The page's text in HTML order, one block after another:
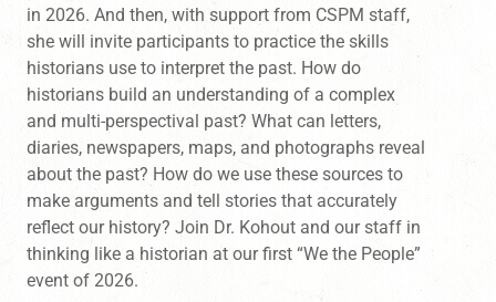
in 2026. And then, with support from CSPM staff,
she will invite participants to practice the skills
historians use to interpret the past. How do
historians build an understanding of a complex
and multi-perspectival past? What can letters,
diaries, newspapers, maps, and photographs reveal
about the past? How do we use these sources to
make arguments and tell stories that accurately
reflect our history? Join Dr. Kohout and our staff in
thinking like a historian at our first “We the People”
event of 2026.